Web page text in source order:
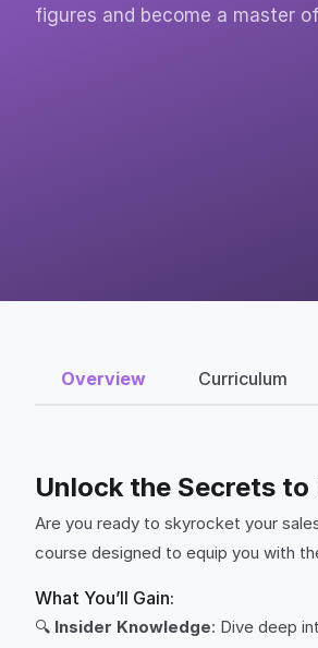
figures and become a master
Overview Curriculum
Unlock the Secrets to
Are you ready to skyrocket your
course designed to equip you with
What You’ll Gain:
🔍 Insider Knowledge: Dive deep